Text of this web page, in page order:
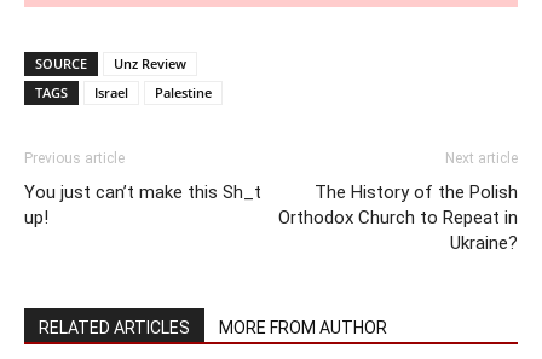
SOURCE
Unz Review
TAGS
Israel Palestine
Previous article
You just can’t make this Sh_t
up!
Next article
The History of the Polish
Orthodox Church to Repeat in
Ukraine?
RELATED ARTICLES MORE FROM AUTHOR